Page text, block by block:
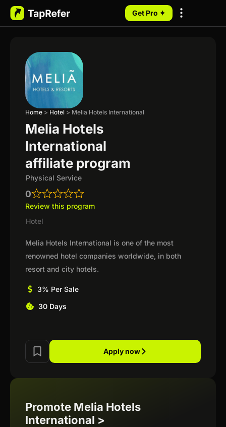
Get Pro ✦
Home > Hotel > Melia Hotels International
Melia Hotels
International
affiliate program
Physical Service
0
Review this program
Hotel
Melia Hotels International is one of the most
renowned hotel companies worldwide, in both
resort and city hotels.
3% Per Sale
30 Days
Apply now
Promote Melia Hotels
International >